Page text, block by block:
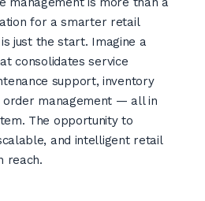
for a smarter retail
just the start. Imagine a
consolidates service
support, inventory
order management — all in
The opportunity to
and intelligent retail
reach.